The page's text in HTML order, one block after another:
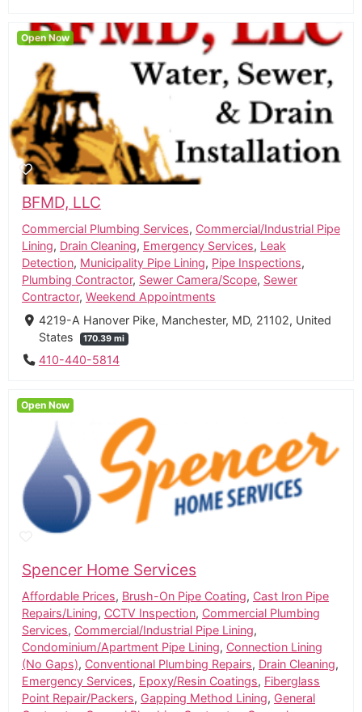
BFMD, LLC
Commercial Plumbing Services, Commercial/Industrial Pipe
Lining, Drain Cleaning, Emergency Services, Leak
Detection, Municipality Pipe Lining, Pipe Inspections,
Plumbing Contractor, Sewer Camera/Scope, Sewer
Contractor, Weekend Appointments
4219-A Hanover Pike, Manchester, MD, 21102, United
States
170.39 mi
410-440-5814
Open Now
Spencer Home Services
Affordable Prices, Brush-On Pipe Coating, Cast Iron Pipe
Repairs/Lining, CCTV Inspection, Commercial Plumbing
Services, Commercial/Industrial Pipe Lining,
Condominium/Apartment Pipe Lining, Connection Lining
(No Gaps), Conventional Plumbing Repairs, Drain Cleaning,
Emergency Services, Epoxy/Resin Coatings, Fiberglass
Point Repair/Packers, Gapping Method Lining, General
Open Now